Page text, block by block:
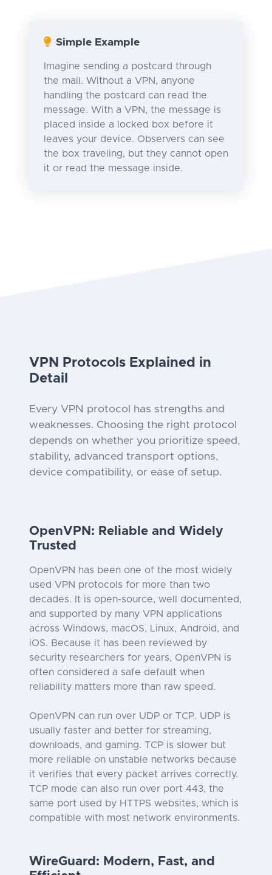
Simple Example
Imagine sending a postcard through
the mail. Without a VPN, anyone
handling the postcard can read the
message. With a VPN, the message is
placed inside a locked box before it
leaves your device. Observers can see
the box traveling, but they cannot open
it or read the message inside.
VPN Protocols Explained in
Detail
Every VPN protocol has strengths and
weaknesses. Choosing the right protocol
depends on whether you prioritize speed,
stability, advanced transport options,
device compatibility, or ease of setup.
OpenVPN: Reliable and Widely
Trusted
OpenVPN has been one of the most widely
used VPN protocols for more than two
decades. It is open-source, well documented,
and supported by many VPN applications
across Windows, macOS, Linux, Android, and
iOS. Because it has been reviewed by
security researchers for years, OpenVPN is
often considered a safe default when
reliability matters more than raw speed.
OpenVPN can run over UDP or TCP. UDP is
usually faster and better for streaming,
downloads, and gaming. TCP is slower but
more reliable on unstable networks because
it verifies that every packet arrives correctly.
TCP mode can also run over port 443, the
same port used by HTTPS websites, which is
compatible with most network environments.
WireGuard: Modern, Fast, and